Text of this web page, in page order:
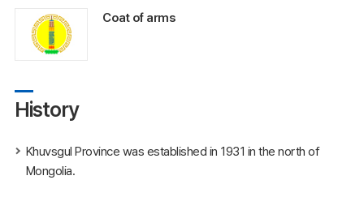
Coat of arms
History
Khuvsgul Province was established in 1931 in the north of
Mongolia.